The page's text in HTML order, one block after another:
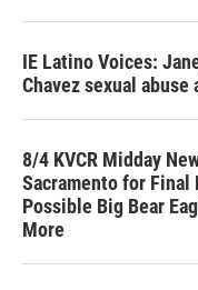
IE Latino Voices:
Chavez sexual
8/4 KVCR Midday
Sacramento for
Possible Big Bear
More